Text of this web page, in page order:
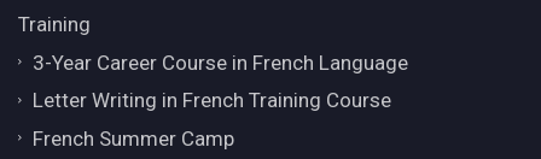
Training
3-Year Career Course in French Language
Letter Writing in French Training Course
French Summer Camp